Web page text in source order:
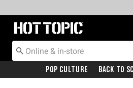
Redirect to Hot Topic Home Page
Pop Culture Back To